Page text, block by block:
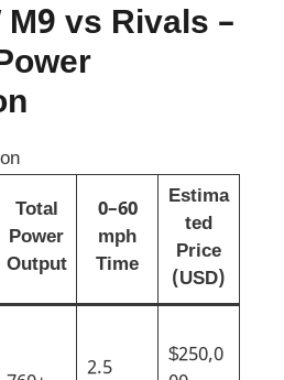
M9 vs Rivals –
Total
Power
Output
0–60
mph
Time
Estima
ted
Price
(USD)
2.5
$250,0